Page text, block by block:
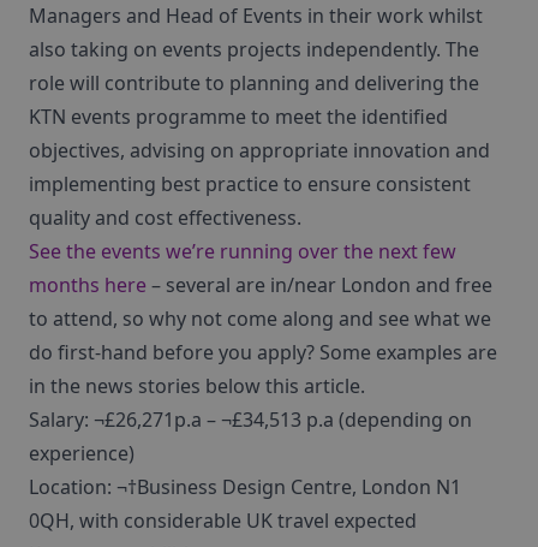
Managers and Head of Events in their work whilst
also taking on events projects independently. The
role will contribute to planning and delivering the
KTN events programme to meet the identified
objectives, advising on appropriate innovation and
implementing best practice to ensure consistent
quality and cost effectiveness.
See the events we’re running over the next few
months here – several are in/near London and free
to attend, so why not come along and see what we
do first-hand before you apply? Some examples are
in the news stories below this article.
Salary: ¬£26,271p.a – ¬£34,513 p.a (depending on
experience)
Location: ¬†Business Design Centre, London N1
0QH, with considerable UK travel expected